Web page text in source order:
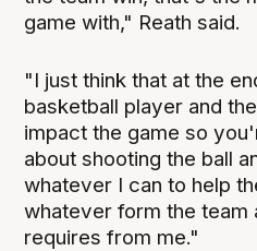
game with," Reath said.
"I just think that at the
basketball player and
impact the game so
about shooting the ball
whatever I can to help
whatever form the team
requires from me."